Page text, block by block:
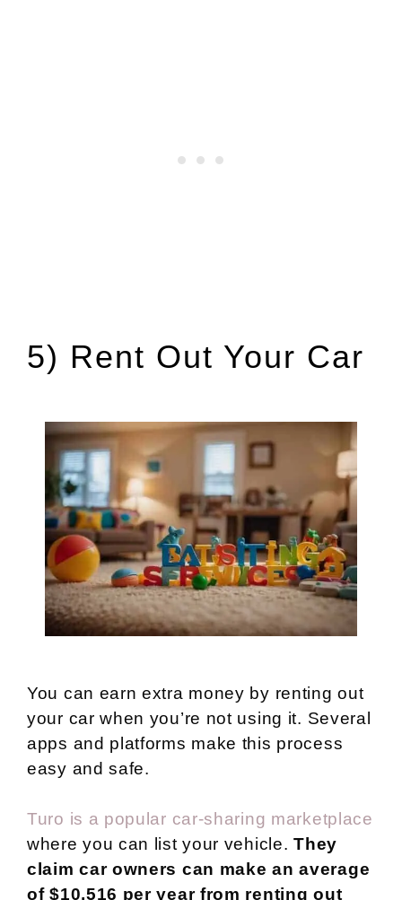
5) Rent Out Your Car
You can earn extra money by renting out
your car when you’re not using it. Several
apps and platforms make this process
easy and safe.
Turo is a popular car-sharing marketplace
where you can list your vehicle.They
claim car owners can make an average
of $10,516 per year from renting out